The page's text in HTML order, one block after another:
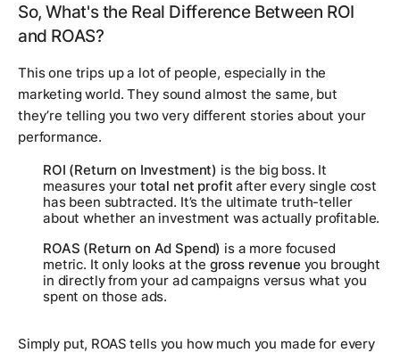
So, What's the Real Difference Between ROI
and ROAS?
This one trips up a lot of people, especially in the
marketing world. They sound almost the same, but
they’re telling you two very different stories about your
performance.
ROI (Return on Investment) is the big boss. It
measures your total net profit afterevery single cost
has been subtracted. It’s the ultimate truth-teller
about whether an investment was actually profitable.
ROAS (Return on Ad Spend) is a more focused
metric. It only looks at the gross revenue you brought
in directly from your ad campaigns versus what you
spent on those ads.
Simply put, ROAS tells you how much you made for every